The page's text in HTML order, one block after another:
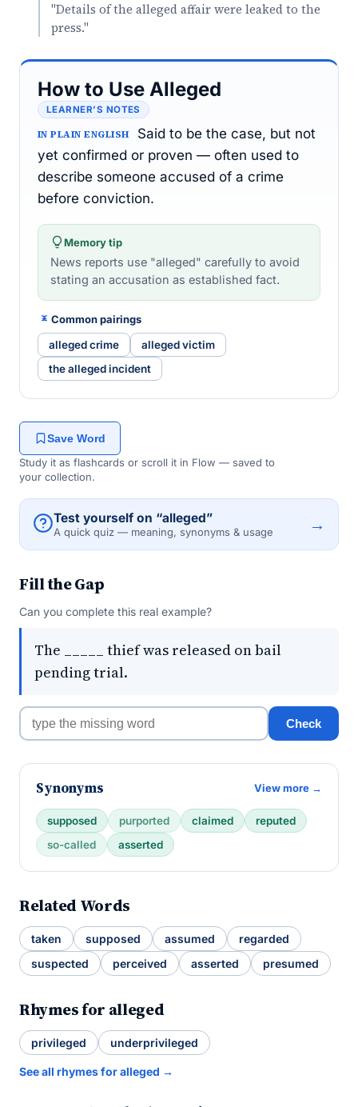
"Details of the alleged affair were leaked to the
press."
How to Use Alleged
LEARNER’S NOTES
IN PLAIN ENGLISH
Said to be the case, but not
yet confirmed or proven — often used to
describe someone accused of a crime
before conviction.
Memory tip
News reports use "alleged" carefully to avoid
stating an accusation as established fact.
Common pairings
alleged crime
alleged victim
the alleged incident
Save Word
Study it as flashcards or scroll it in Flow — saved to
your collection.
Test yourself on “alleged”
A quick quiz — meaning, synonyms & usage →
Fill the Gap
Can you complete this real example?
The _____ thief was released on bail
pending trial.
Check
Synonyms View more →
supposed purported claimed
reputed
so-called
asserted
Related Words
taken supposed assumed
regarded
suspected
perceived asserted presumed
Rhymes for alleged
privileged underprivileged
See all rhymes for alleged →